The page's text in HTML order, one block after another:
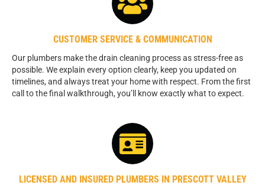
CUSTOMER SERVICE & COMMUNICATION
Our plumbers make the drain cleaning process as stress-free as
possible. We explain every option clearly, keep you updated on
timelines, and always treat your home with respect. From the first
call to the final walkthrough, you’ll know exactly what to expect.
LICENSED AND INSURED PLUMBERS IN PRESCOTT VALLEY